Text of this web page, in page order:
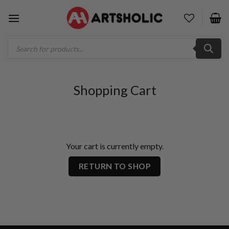
search
Shopping Cart
Your cart is currently empty.
RETURN TO SHOP